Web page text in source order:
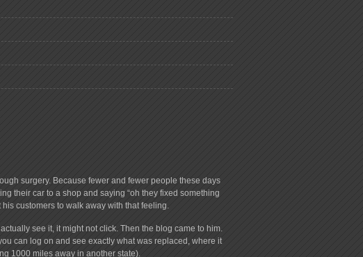
surgery. Because fewer and fewer people these days
their car to a shop and saying “oh they fixed something
his customers to walk away with that feeling.
see it, it might not click. Then the blog came to him.
can log on and see exactly what was replaced, where it
1000 miles away in another state).